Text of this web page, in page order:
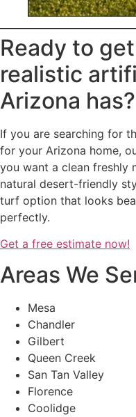
Ready to
realistic
Arizona has?
If you are searching for
for your Arizona home,
you want a clean freshly
natural desert-friendly
turf option that looks
perfectly.
Get a free estimate now!
Areas We
Mesa
Chandler
Gilbert
Queen Creek
San Tan Valley
Florence
Coolidge